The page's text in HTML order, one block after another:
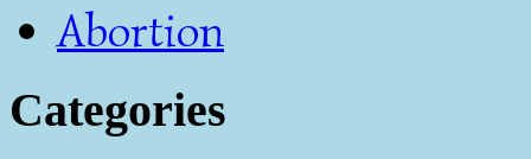
Abortion
Categories